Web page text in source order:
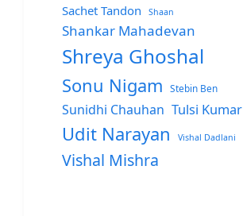
Sachet Tandon Shaan
Shankar Mahadevan
Shreya Ghoshal
Sonu Nigam Stebin Ben
Sunidhi Chauhan Tulsi Kumar
Udit Narayan Vishal Dadlani
Vishal Mishra